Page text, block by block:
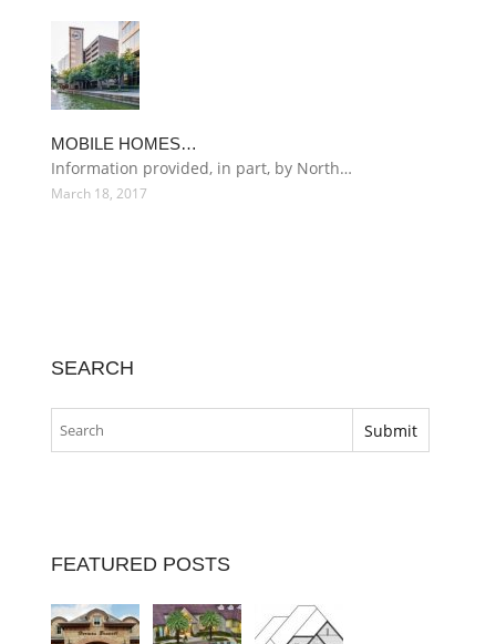
MOBILE HOMES…
Information provided, in part, by North…
March 18, 2017
SEARCH
FEATURED POSTS